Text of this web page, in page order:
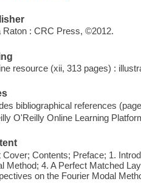
Raton : CRC Press, ©2012.
resource (xii, 313 pages) :
bibliographical references
O'Reilly Online Learning
Cover; Contents; Preface; 1.
Method; 4. A Perfect Matched
on the Fourier Modal